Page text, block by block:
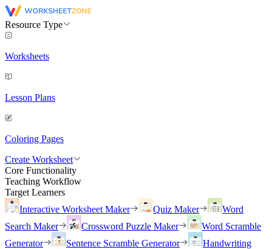
Resource Type
Worksheets
Lesson Plans
Coloring Pages
Create Worksheet
Core Functionality
Teaching Workflow
Target Learners
Interactive Worksheet Maker
Quiz Maker
Word
Search Maker
Crossword Puzzle Maker
Word Scramble
Generator
Sentence Scramble Generator
Handwriting